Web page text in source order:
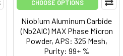
CHOOSE OPTIONS
Niobium Aluminum Carbide
(Nb2AlC) MAX Phase Micron
Powder, APS: 325 Mesh,
Purity: 99+ %